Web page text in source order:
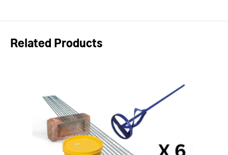
Related Products